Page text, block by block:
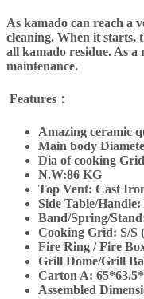
As kamado can reach a
cleaning. When it
all kamado residue. As
maintenance.
Features：
Amazing ceramic
Main body
Dia of cooking
N.W:86 KG
Top Vent: Cast
Side Table/
Band/Spring/
Cooking Grid: S/S
Fire Ring / Fire
Grill Dome/Grill
Carton A:
Assembled